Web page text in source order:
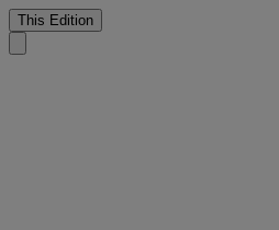
This Edition